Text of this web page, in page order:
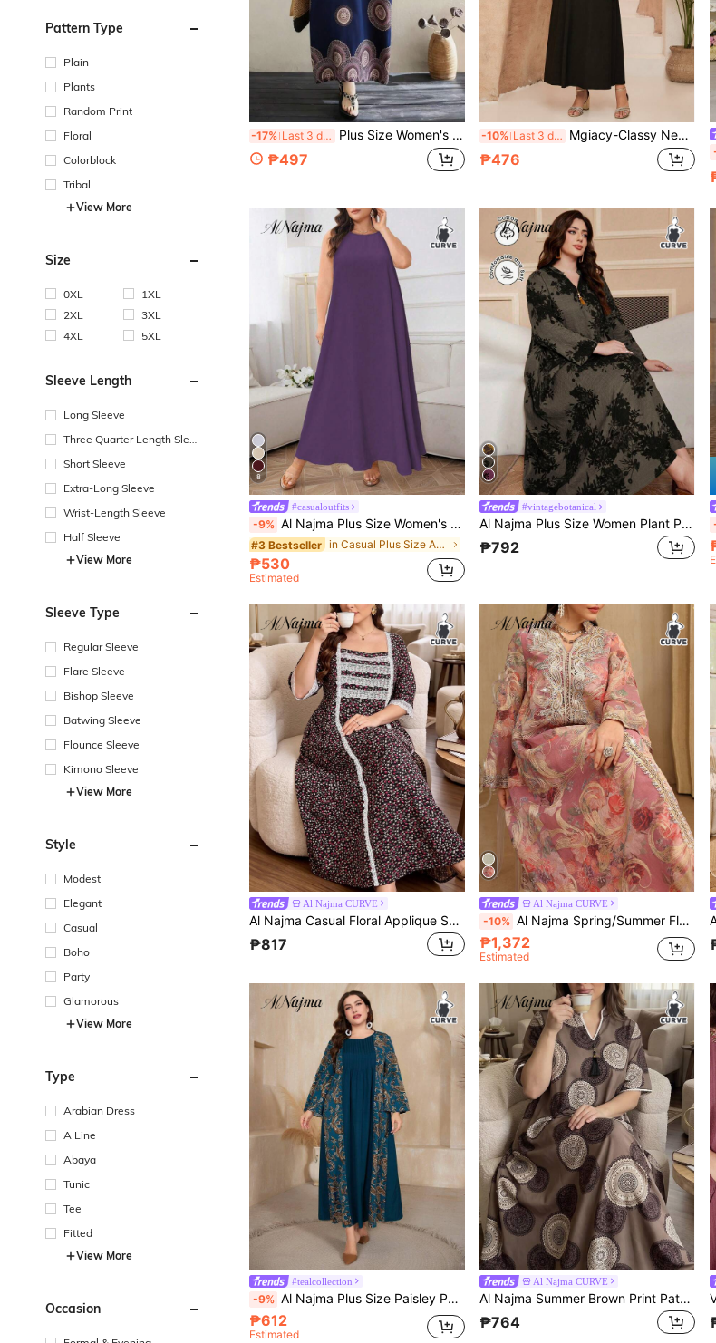
Pattern Type
Plain
Plants
Random Print
Floral
Colorblock
Tribal
View More
Size
0XL
1XL
2XL
3XL
4XL
5XL
Sleeve Length
Long Sleeve
Three Quarter Length Sleev
Short Sleeve
Extra-Long Sleeve
Wrist-Length Sleeve
Half Sleeve
View More
Sleeve Type
Regular Sleeve
Flare Sleeve
Bishop Sleeve
Batwing Sleeve
Flounce Sleeve
Kimono Sleeve
View More
Style
Modest
Elegant
Casual
Boho
Party
Glamorous
View More
Type
Arabian Dress
A Line
Abaya
Tunic
Tee
Fitted
View More
Occasion
-17% Last 3 days Plus Size Women's Spring & Autumn V-Neck Retro Bohemian Style Floral Print Elegant Short Sleeve Arabic Maxi Dress Fall
₱497
-10% Last 3 days Mgiacy-Classy New Camisole, Crew Neck Knit, Versatile Maxi Dress Spring Black Fall
₱476
8
#casualoutfits
-9% Al Najma Plus Size Women's Round Neck Sleeveless Summer Formal Evening Elegant Buttoned A-Line Flowing Purple Solid Woven Long Arabian Dress, Under Abaya Dress
#3 Bestseller in Casual Plus Size Arabian Dresses
₱530
Estimated
#vintagebotanical
Al Najma Plus Size Women Plant Print V-Neck Long Sleeve Maxi Dress,Black,Summer,Modest,Muslim,Wedding, Al-Adha Arabic Fashion Kaftan,Casual Arabian
₱792
Al Najma CURVE
Al Najma Casual Floral Applique Square Neck 3/4 Sleeve Loose Regular Fit Spring/Summer Plus Size Women's Turkish Long Shirt & Arabic Traditional Long Shirt
₱817
Al Najma CURVE
-10% Al Najma Spring/Summer Flared Sleeve Stand Collar Beaded Floral Trim Maxi Arabian Dress
₱1,372
Estimated
#tealcollection
-9% Al Najma Plus Size Paisley Pattern Long Sleeve Modest Dress
₱612
Estimated
Al Najma CURVE
Al Najma Summer Brown Print Patchwork Lace Tassel Embellished Loose Fit Short Sleeve Arabic Women Plus Size Traditional Long Tunic
₱764